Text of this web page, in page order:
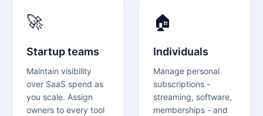
🚀
Startup teams
Maintain visibility
over SaaS spend as
you scale. Assign
owners to every tool
🏠
Individuals
Manage personal
subscriptions -
streaming, software,
memberships - and